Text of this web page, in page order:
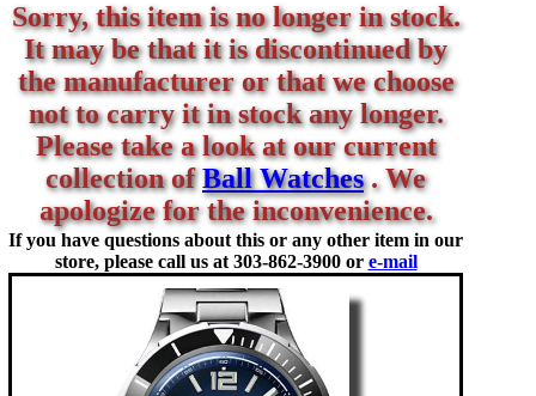
Sorry, this item is no longer in stock.
It may be that it is discontinued by
the manufacturer or that we choose
not to carry it in stock any longer.
Please take a look at our current
collection ofBall Watches. We
apologize for the inconvenience.
If you have questions about this or any other item in our
store, please call us at 303-862-3900 or e-mail